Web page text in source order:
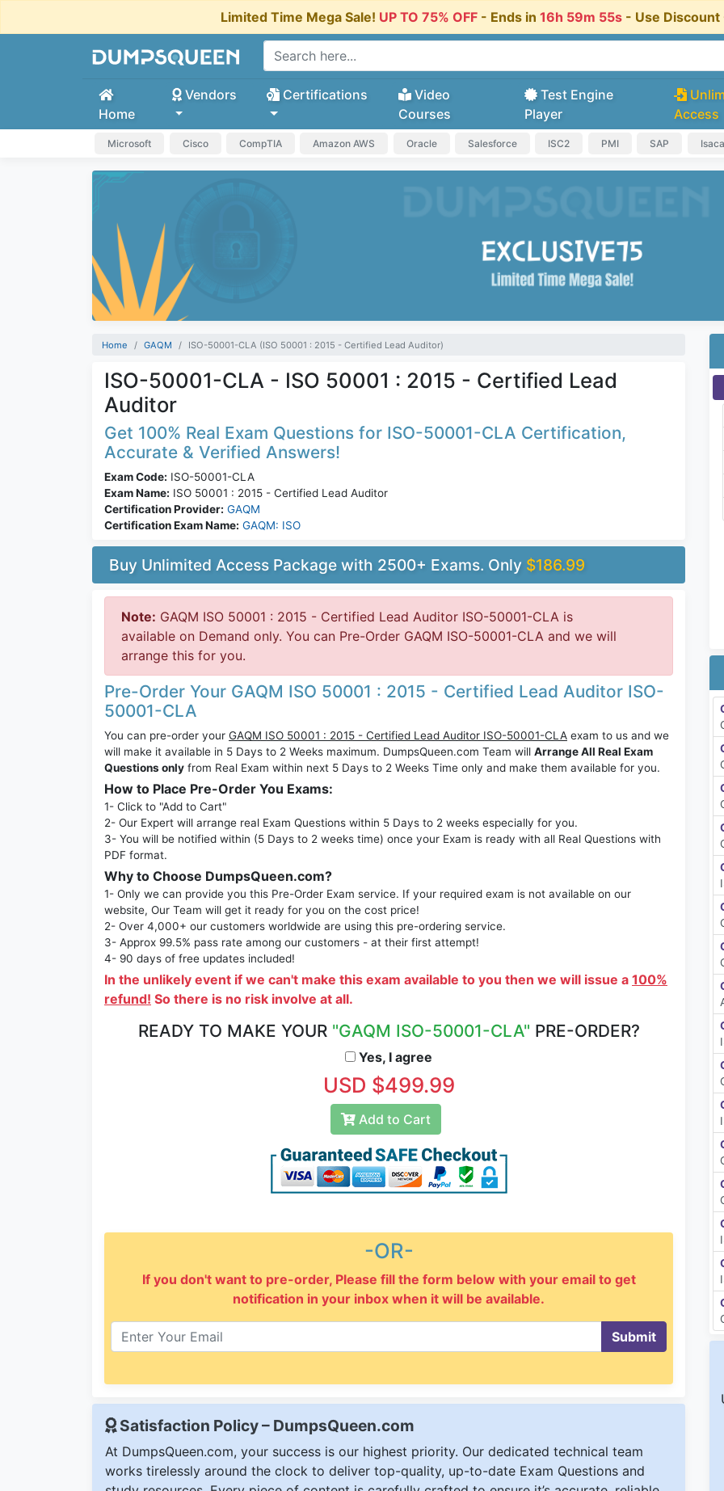
Limited Time Mega Sale! UP TO 75% OFF- Ends in 16h 59m 54s - Use
Home
Vendors Certifications
Video
Courses
Test Engine
Player
Access
Microsoft Cisco CompTIA Amazon AWS Oracle Salesforce ISC2 PMI SAP Isaca
Home GAQM ISO-50001-CLA (ISO 50001 : 2015 - Certified Lead Auditor)
ISO-50001-CLA - ISO 50001 : 2015 - Certified Lead
Auditor
Get 100% Real Exam Questions for ISO-50001-CLA Certification,
Accurate & Verified Answers!
Exam Code: ISO-50001-CLA
Exam Name: ISO 50001 : 2015 - Certified Lead Auditor
Certification Provider: GAQM
Certification Exam Name: GAQM: ISO
Buy Unlimited Access Package with 2500+ Exams. Only $186.99
Note: GAQM ISO 50001 : 2015 - Certified Lead Auditor ISO-50001-CLA is
available on Demand only. You can Pre-Order GAQM ISO-50001-CLA and we will
arrange this for you.
Pre-Order Your GAQM ISO 50001 : 2015 - Certified Lead Auditor ISO-
50001-CLA
You can pre-order your GAQM ISO 50001 : 2015 - Certified Lead Auditor ISO-50001-CLA exam to us and we
will make it available in 5 Days to 2 Weeks maximum. DumpsQueen.com Team will Arrange All Real Exam
Questions only from Real Exam within next 5 Days to 2 Weeks Time only and make them available for you.
How to Place Pre-Order You Exams:
1- Click to "Add to Cart"
2- Our Expert will arrange real Exam Questions within 5 Days to 2 weeks especially for you.
3- You will be notified within (5 Days to 2 weeks time) once your Exam is ready with all Real Questions with
PDF format.
Why to Choose DumpsQueen.com?
1- Only we can provide you this Pre-Order Exam service. If your required exam is not available on our
website, Our Team will get it ready for you on the cost price!
2- Over 4,000+ our customers worldwide are using this pre-ordering service.
3- Approx 99.5% pass rate among our customers - at their first attempt!
4- 90 days of free updates included!
In the unlikely event if we can't make this exam available to you then we will issue a 100%
refund! So there is no risk involve at all.
READY TO MAKE YOUR "GAQM ISO-50001-CLA" PRE-ORDER?
Yes, I agree
USD $499.99
Add to Cart
-OR-
If you don't want to pre-order, Please fill the form below with your email to get
notification in your inbox when it will be available.
Submit
Satisfaction Policy – DumpsQueen.com
At DumpsQueen.com, your success is our highest priority. Our dedicated technical team
works tirelessly around the clock to deliver top-quality, up-to-date Exam Questions and